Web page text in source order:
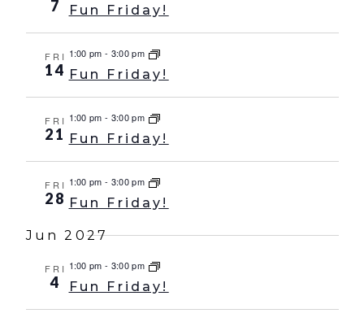
7 Fun Friday!
FRI
14
1:00 pm - 3:00 pm
Fun Friday!
FRI
21
1:00 pm - 3:00 pm
Fun Friday!
FRI
28
1:00 pm - 3:00 pm
Fun Friday!
Jun 2027
FRI
4
1:00 pm - 3:00 pm
Fun Friday!